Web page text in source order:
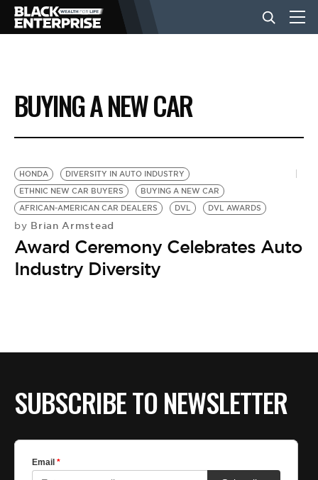
BUSINESS
NEWS
LIFESTYLE
EVENTS
VIDEOS
BUYING A NEW CAR
HONDA
DIVERSITY IN AUTO INDUSTRY
ETHNIC NEW CAR BUYERS
BUYING A NEW CAR
AFRICAN-AMERICAN CAR DEALERS
DVL DVL AWARDS
by Brian Armstead
Award Ceremony Celebrates Auto
Industry Diversity
SUBSCRIBE TO NEWSLETTER